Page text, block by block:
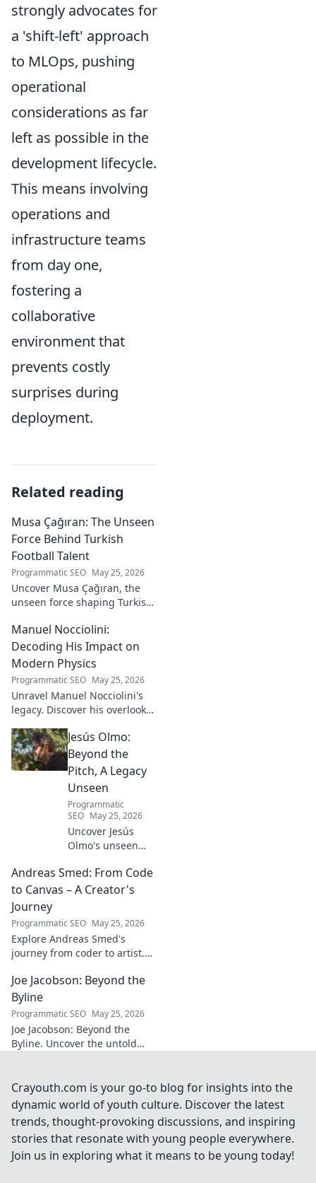
strongly advocates for
a 'shift-left' approach
to MLOps, pushing
operational
considerations as far
left as possible in the
development lifecycle.
This means involving
operations and
infrastructure teams
from day one,
fostering a
collaborative
environment that
prevents costly
surprises during
deployment.
Related reading
Musa Çağıran: The Unseen
Force Behind Turkish
Football Talent
Programmatic SEO May 25, 2026
Uncover Musa Çağıran, the
unseen force shaping Turkish
impact, and the future of
Turkish football explored.
Manuel Nocciolini:
Decoding His Impact on
Modern Physics
Programmatic SEO May 25, 2026
Unravel Manuel Nocciolini's
legacy. Discover his overlooked
impact on the physics we
know today.
Jesús Olmo:
Beyond the
Pitch, A Legacy
Unseen
Programmatic
SEO May 25, 2026
Uncover Jesús
Olmo's unseen
futbol. Dive into a
story of triumph,
explore!
Andreas Smed: From Code
to Canvas – A Creator's
Journey
Programmatic SEO May 25, 2026
Explore Andreas Smed's
journey from coder to artist.
and inspirations in this
captivating creator's story.
Joe Jacobson: Beyond the
Byline
Programmatic SEO May 25, 2026
Joe Jacobson: Beyond the
Byline. Uncover the untold
dive deeper!
Crayouth.com is your go-to blog for insights into the
dynamic world of youth culture. Discover the latest
trends, thought-provoking discussions, and inspiring
stories that resonate with young people everywhere.
Join us in exploring what it means to be young today!